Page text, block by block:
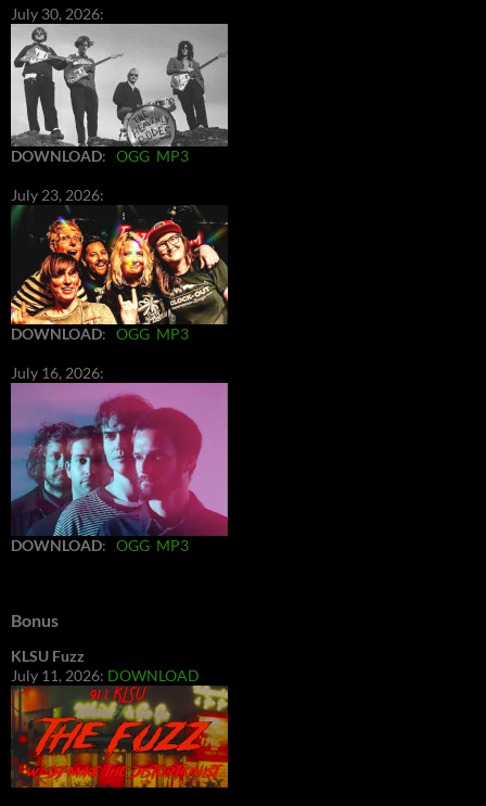
July 30, 2026:
DOWNLOAD: OGG MP3
July 23, 2026:
DOWNLOAD: OGG MP3
July 16, 2026:
DOWNLOAD: OGG MP3
Bonus
KLSU Fuzz
July 11, 2026: DOWNLOAD